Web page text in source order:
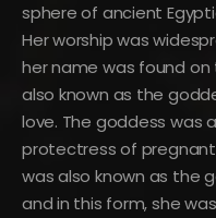
sphere of ancient
Her worship was
her name was found
also known as the
love. The goddess was
protectress of
was also known as the
and in this form, she